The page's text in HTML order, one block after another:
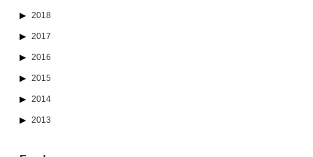
2018
2017
2016
2015
2014
2013